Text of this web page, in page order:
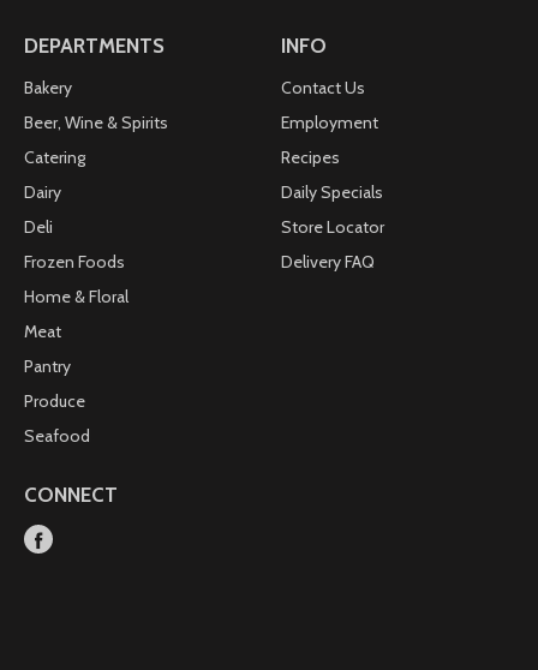
DEPARTMENTS
Bakery
Beer, Wine & Spirits
Catering
Dairy
Deli
Frozen Foods
Home & Floral
Meat
Pantry
Produce
Seafood
INFO
Contact Us
Employment
Recipes
Daily Specials
Store Locator
Delivery FAQ
CONNECT